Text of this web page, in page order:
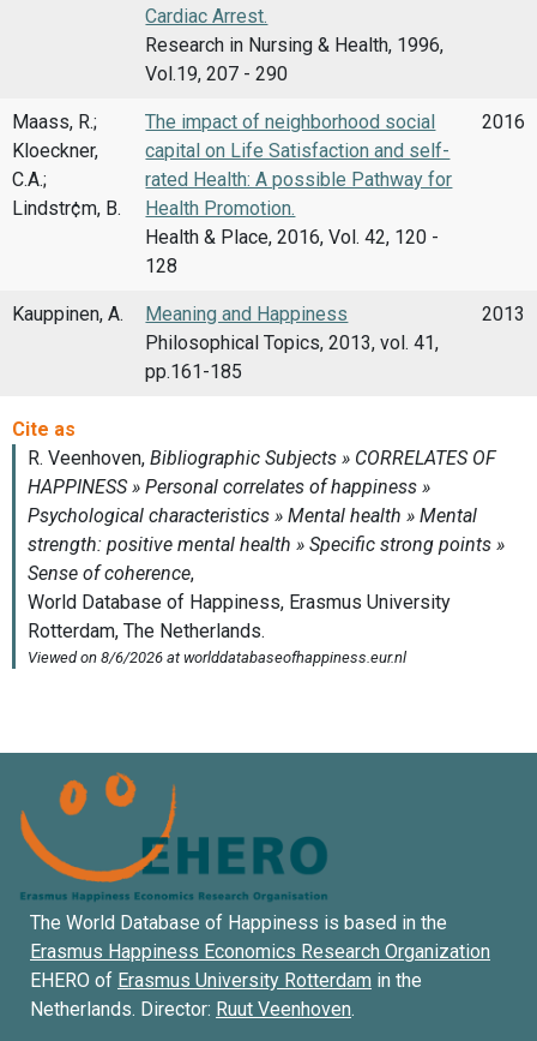
Cardiac Arrest.
Research in Nursing & Health, 1996,
Vol.19, 207 - 290
Maass, R.;
Kloeckner,
C.A.;
Lindstr¢m, B.
The impact of neighborhood social
capital on Life Satisfaction and self-
rated Health: A possible Pathway for
Health Promotion.
Health & Place, 2016, Vol. 42, 120 -
128
2016
Kauppinen, A.
Meaning and Happiness
Philosophical Topics, 2013, vol. 41,
pp.161-185
2013
The World Database of Happiness is based in the
Erasmus Happiness Economics Research Organization
EHERO of Erasmus University Rotterdam in the
Netherlands. Director: Ruut Veenhoven.